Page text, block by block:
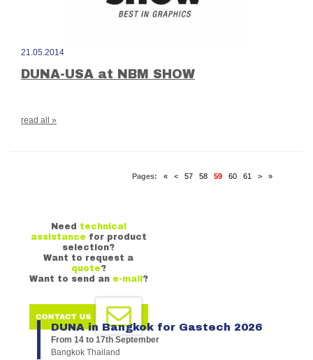
21.05.2014
DUNA-USA at NBM SHOW
read all »
Pages: « < 57 58 59 60 61 > »
Need technical
assistance for product
selection?
Want to request a
quote?
Want to send an e-mail ?
DUNA in Bangkok for Gastech 2026
From 14 to 17th September
Bangkok Thailand